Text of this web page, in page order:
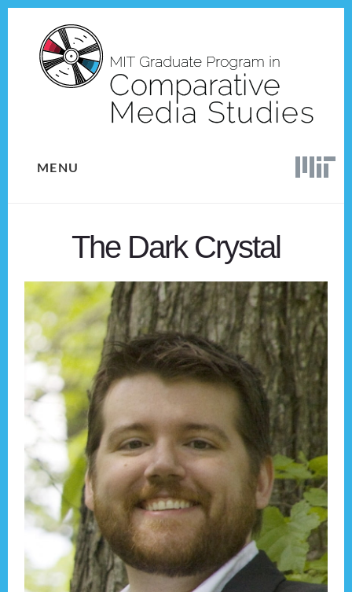
content
MENU
The Dark Crystal